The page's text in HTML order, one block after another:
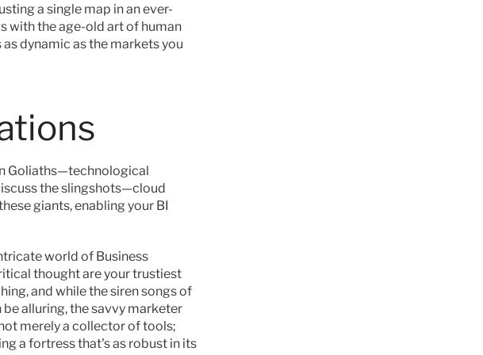
a single map in an ever-
with the age-old art of human
dynamic as the markets you
Goliaths—technological
the slingshots—cloud
giants, enabling your BI
world of Business
thought are your trustiest
and while the siren songs of
alluring, the savvy marketer
merely a collector of tools;
a fortress that's as robust in its